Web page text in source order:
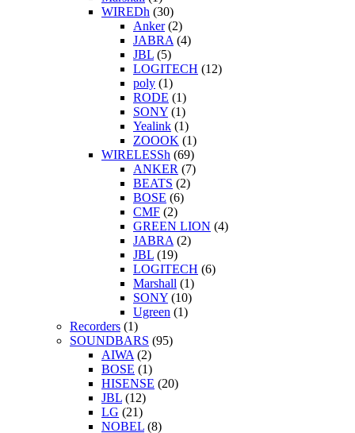
WIREDh (30)
Anker (2)
JABRA (4)
JBL (5)
LOGITECH (12)
poly (1)
RODE (1)
SONY (1)
Yealink (1)
ZOOOK (1)
WIRELESSh (69)
ANKER (7)
BEATS (2)
BOSE (6)
CMF (2)
GREEN LION (4)
JABRA (2)
JBL (19)
LOGITECH (6)
Marshall (1)
SONY (10)
Ugreen (1)
Recorders (1)
SOUNDBARS (95)
AIWA (2)
BOSE (1)
HISENSE (20)
JBL (12)
LG (21)
NOBEL (8)